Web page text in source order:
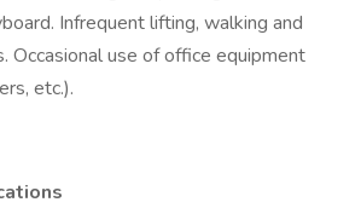
Infrequent lifting, walking and
Occasional use of office equipment
etc.).